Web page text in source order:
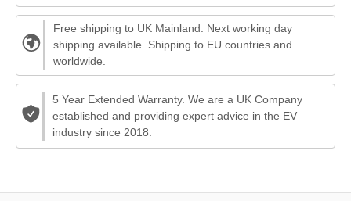
Free shipping to UK Mainland. Next working day
shipping available. Shipping to EU countries and
worldwide.
5 Year Extended Warranty. We are a UK Company
established and providing expert advice in the EV
industry since 2018.